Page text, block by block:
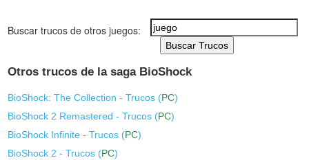
Buscar trucos de otros juegos:
Buscar Trucos
Otros trucos de la saga BioShock
BioShock: The Collection - Trucos (PC)
BioShock 2 Remastered - Trucos (PC)
BioShock Infinite - Trucos (PC)
BioShock 2 - Trucos (PC)